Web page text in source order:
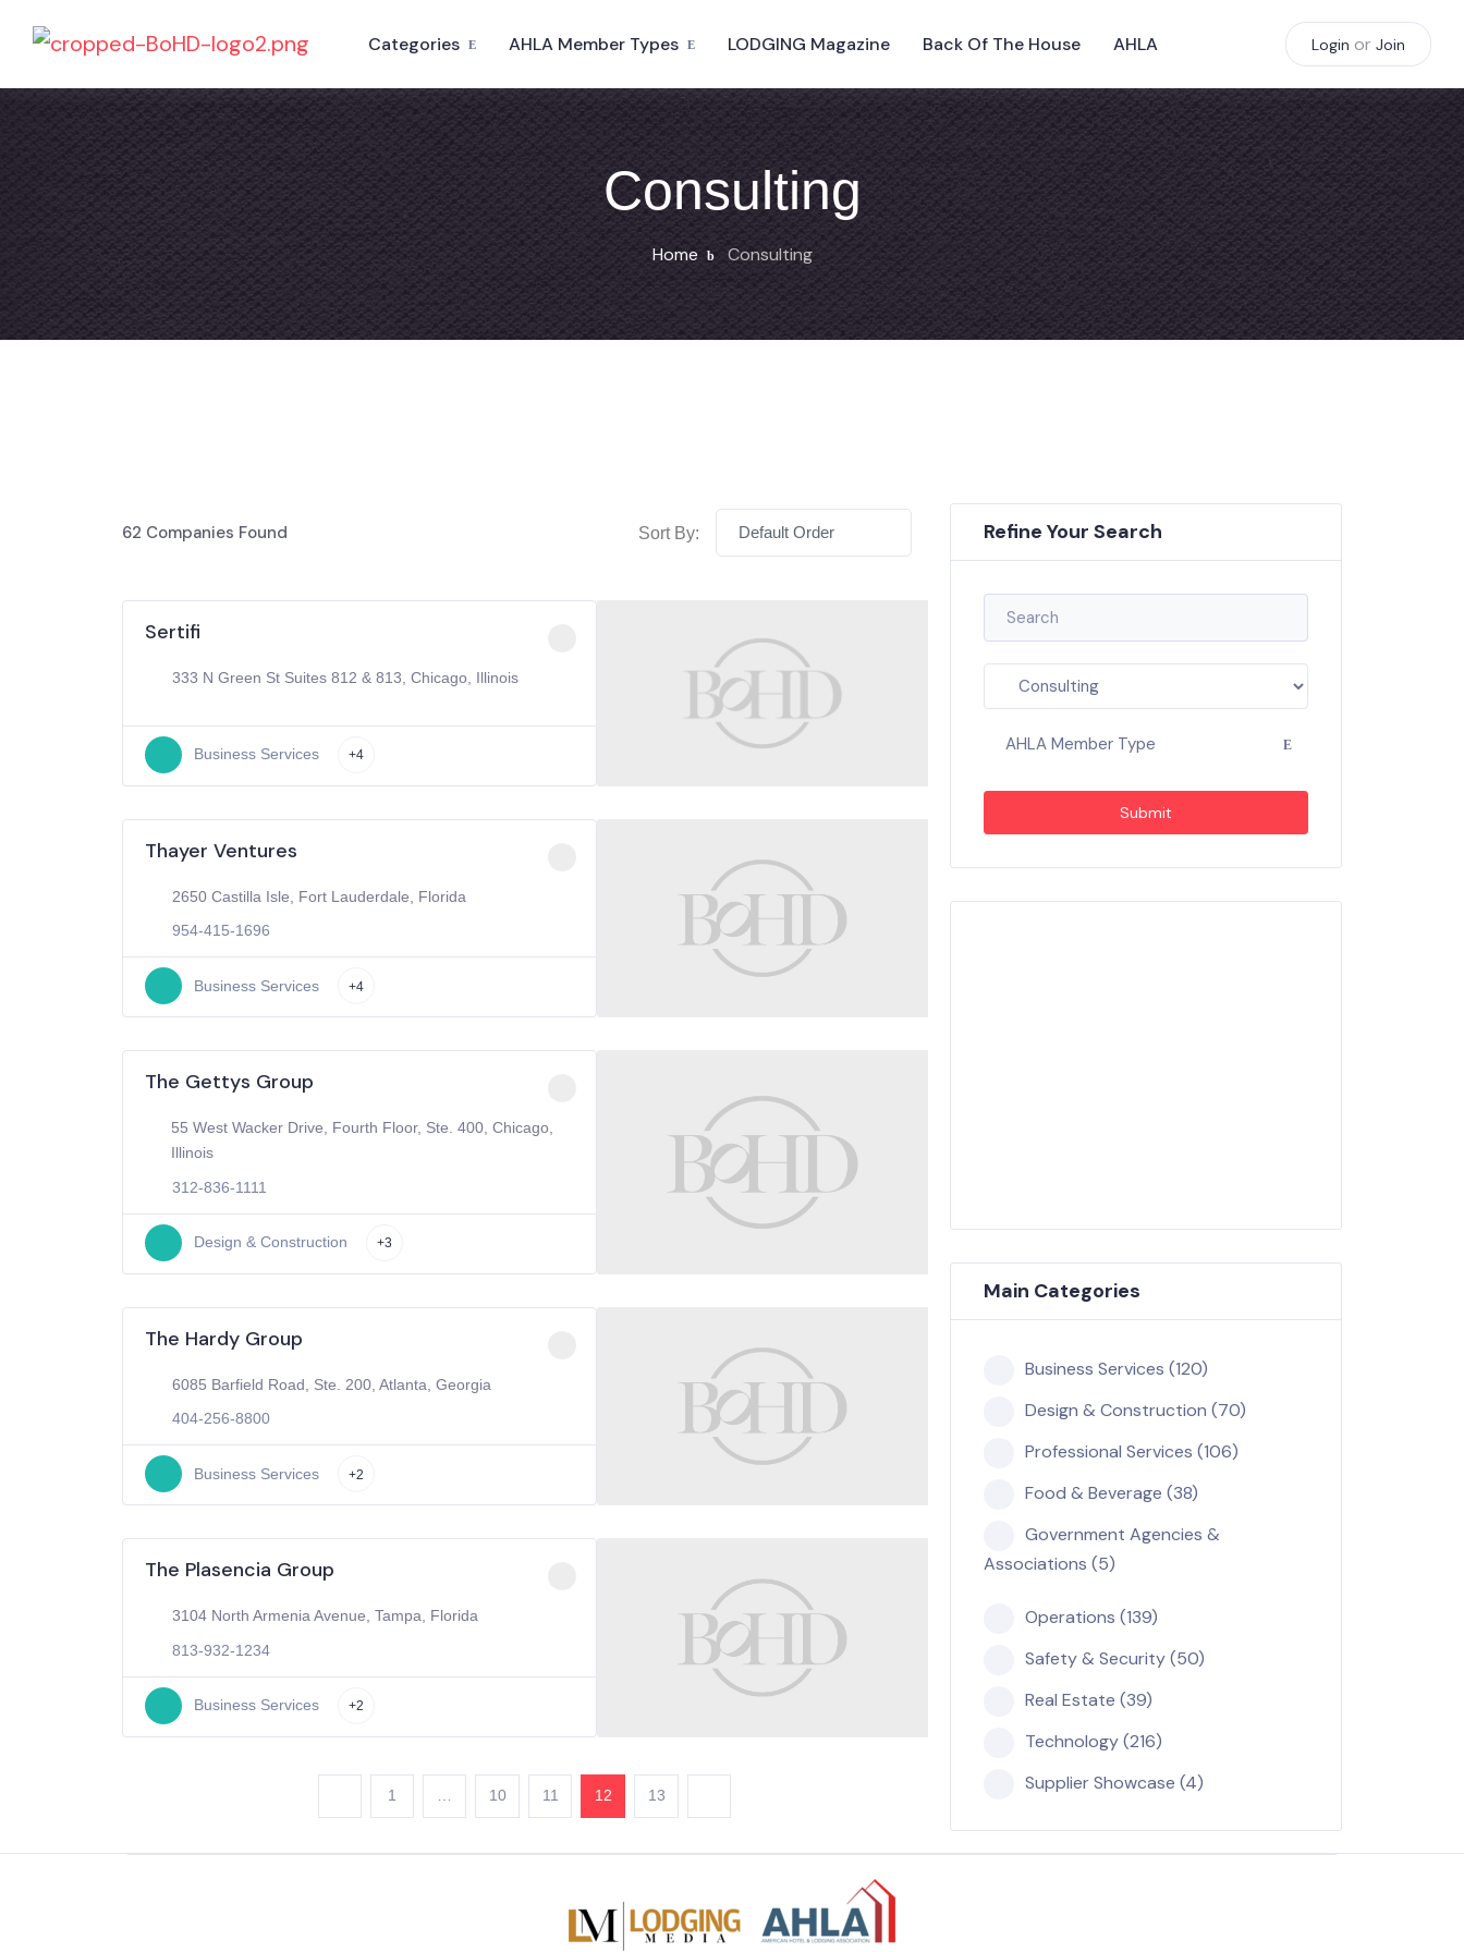
Categories AHLA Member Types LODGING Magazine Back Of The House AHLA Login or Join
Consulting
Home Consulting
62 Companies Found Sort By: Default Order
Sertifi
333 N Green St Suites 812 & 813, Chicago, Illinois
Business Services +4
Thayer Ventures
2650 Castilla Isle, Fort Lauderdale, Florida
954-415-1696
Business Services +4
The Gettys Group
55 West Wacker Drive, Fourth Floor, Ste. 400, Chicago,
Illinois
312-836-1111
Design & Construction +3
The Hardy Group
6085 Barfield Road, Ste. 200, Atlanta, Georgia
404-256-8800
Business Services +2
The Plasencia Group
3104 North Armenia Avenue, Tampa, Florida
813-932-1234
Business Services +2
1 … 10 11 12 13
Refine Your Search
AHLA Member Type
Submit
Main Categories
Business Services (120)
Design & Construction (70)
Professional Services (106)
Food & Beverage (38)
Government Agencies &
Associations (5)
Operations (139)
Safety & Security (50)
Real Estate (39)
Technology (216)
Supplier Showcase (4)